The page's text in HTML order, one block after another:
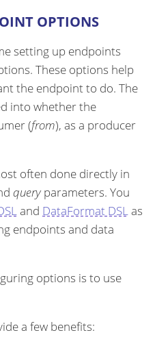
OPTIONS
setting up endpoints
These options help
the endpoint to do. The
into whether the
(from), as a producer
often done directly in
queryparameters. You
and DataFormat DSLas
endpoints and data
options is to use
a few benefits: